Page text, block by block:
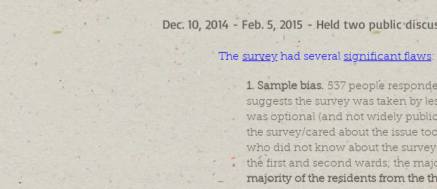
Dec. 10, 2014 - Feb. 5, 2015 - Held two public
The survey had several significant flaws:
1. Sample bias. 537 people
suggests the survey was taken by
was optional (and not widely
the survey/cared about the issue
who did not know about the
the first and second wards; the
majority of the residents from the